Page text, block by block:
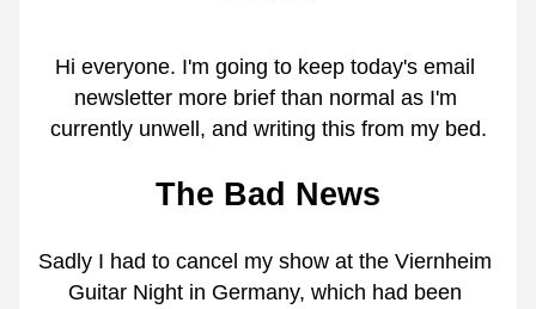
Hi everyone. I'm going to keep today's email
newsletter more brief than normal as I'm
currently unwell, and writing this from my bed.
The Bad News
Sadly I had to cancel my show at the Viernheim
Guitar Night in Germany, which had been